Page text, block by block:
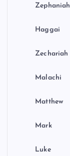
Zephaniah
Haggai
Zechariah
Malachi
Matthew
Mark
Luke